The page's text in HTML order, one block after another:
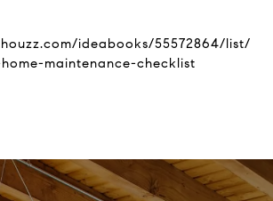
ideabooks/55572864/list/
maintenance-checklist